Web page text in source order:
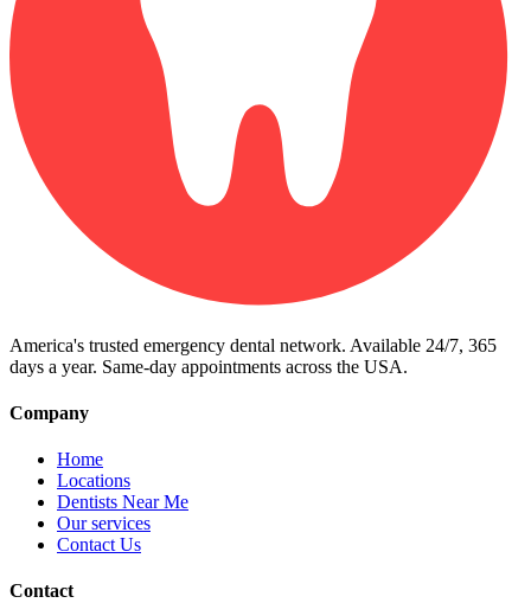
America's trusted emergency dental network. Available 24/7, 365
days a year. Same-day appointments across the USA.
Company
Home
Locations
Dentists Near Me
Our services
Contact Us
Contact